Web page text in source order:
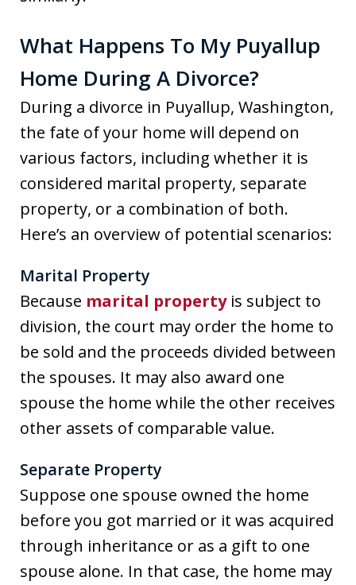
What Happens To My Puyallup
Home During A Divorce?
During a divorce in Puyallup, Washington,
the fate of your home will depend on
various factors, including whether it is
considered marital property, separate
property, or a combination of both.
Here’s an overview of potential scenarios:
Marital Property
Because marital propertyis subject to
division, the court may order the home to
be sold and the proceeds divided between
the spouses. It may also award one
spouse the home while the other receives
other assets of comparable value.
Separate Property
Suppose one spouse owned the home
before you got married or it was acquired
through inheritance or as a gift to one
spouse alone. In that case, the home may